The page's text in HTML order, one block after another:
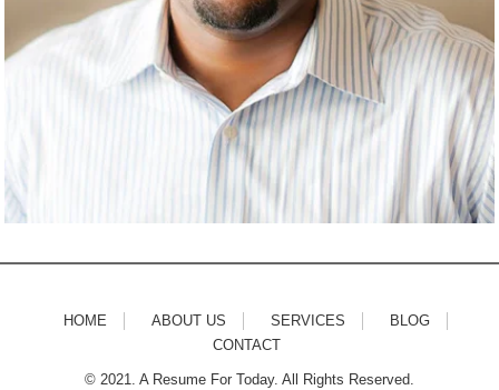
HOME ABOUT US SERVICES
BLOG
CONTACT
© 2021. A Resume For Today. All Rights Reserved.